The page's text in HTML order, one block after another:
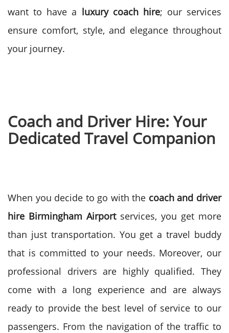
want to have a luxury coach hire; our services
ensure comfort, style, and elegance throughout
your journey.
Coach and Driver Hire: Your
Dedicated Travel Companion
When you decide to go with the coach and driver
hire Birmingham Airportservices, you get more
than just transportation. You get a travel buddy
that is committed to your needs. Moreover, our
professional drivers are highly qualified. They
come with a long experience and are always
ready to provide the best level of service to our
passengers. From the navigation of the traffic to